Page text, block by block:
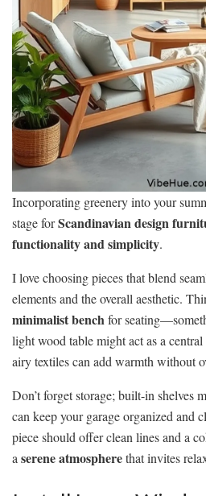
Incorporating greenery into your
stage forScandinavian design
functionality and simplicity.
I love choosing pieces that blend
elements and the overall aesthetic.
minimalist benchfor
light wood table might act as a
airy textiles can add warmth without
Don’t forget storage; built-in shelves
can keep your garage organized and
piece should offer clean lines and a
aserene atmospherethat invites